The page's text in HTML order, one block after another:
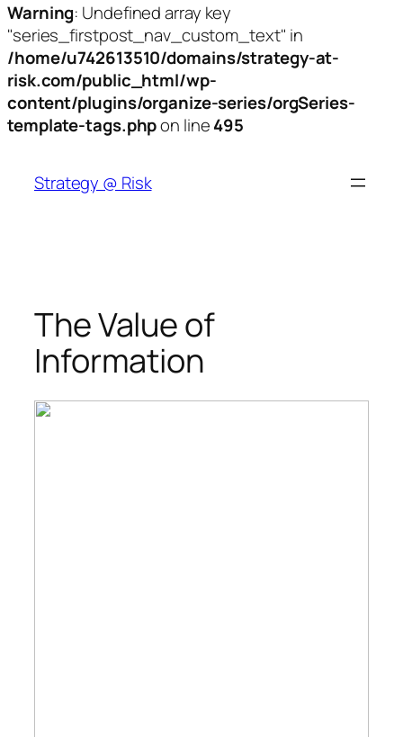
Warning: Undefined array key
"series_firstpost_nav_custom_text" in
/home/u742613510/domains/strategy-at-
risk.com/public_html/wp-
content/plugins/organize-series/orgSeries-
template-tags.phpon line495
content
Strategy @ Risk
The Value of
Information